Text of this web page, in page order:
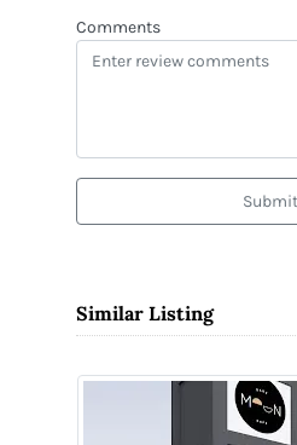
Comments
Submit
Similar Listing